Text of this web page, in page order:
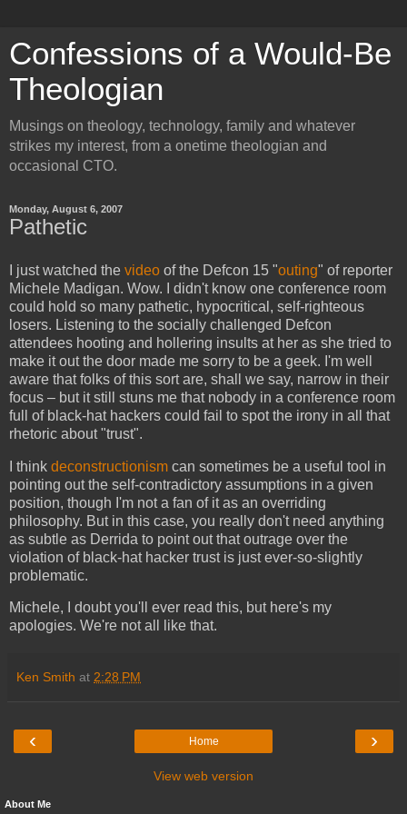
Confessions of a Would-Be
Theologian
Musings on theology, technology, family and whatever
strikes my interest, from a onetime theologian and
occasional CTO.
Monday, August 6, 2007
Pathetic
I just watched the video of the Defcon 15 "outing" of reporter
Michele Madigan. Wow. I didn't know one conference room
could hold so many pathetic, hypocritical, self-righteous
losers. Listening to the socially challenged Defcon
attendees hooting and hollering insults at her as she tried to
make it out the door made me sorry to be a geek. I'm well
aware that folks of this sort are, shall we say, narrow in their
focus – but it still stuns me that nobody in a conference room
full of black-hat hackers could fail to spot the irony in all that
rhetoric about "trust".
I think deconstructionism can sometimes be a useful tool in
pointing out the self-contradictory assumptions in a given
position, though I'm not a fan of it as an overriding
philosophy. But in this case, you really don't need anything
as subtle as Derrida to point out that outrage over the
violation of black-hat hacker trust is just ever-so-slightly
problematic.
Michele, I doubt you'll ever read this, but here's my
apologies. We're not all like that.
Ken Smith at 2:28 PM
‹ ›
Home
View web version
About Me